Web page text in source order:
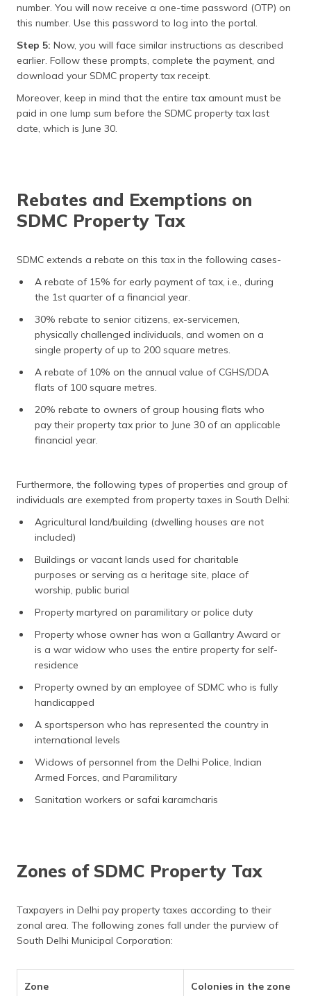
number. You will now receive a one-time password (OTP) on
this number. Use this password to log into the portal.
Step 5: Now, you will face similar instructions as described
earlier. Follow these prompts, complete the payment, and
download your SDMC property tax receipt.
Moreover, keep in mind that the entire tax amount must be
paid in one lump sum before the SDMC property tax last
date, which is June 30.
Rebates and Exemptions on
SDMC Property Tax
SDMC extends a rebate on this tax in the following cases-
A rebate of 15% for early payment of tax, i.e., during
the 1st quarter of a financial year.
30% rebate to senior citizens, ex-servicemen,
physically challenged individuals, and women on a
single property of up to 200 square metres.
A rebate of 10% on the annual value of CGHS/DDA
flats of 100 square metres.
20% rebate to owners of group housing flats who
pay their property tax prior to June 30 of an applicable
financial year.
Furthermore, the following types of properties and group of
individuals are exempted from property taxes in South Delhi:
Agricultural land/building (dwelling houses are not
included)
Buildings or vacant lands used for charitable
purposes or serving as a heritage site, place of
worship, public burial
Property martyred on paramilitary or police duty
Property whose owner has won a Gallantry Award or
is a war widow who uses the entire property for self-
residence
Property owned by an employee of SDMC who is fully
handicapped
A sportsperson who has represented the country in
international levels
Widows of personnel from the Delhi Police, Indian
Armed Forces, and Paramilitary
Sanitation workers or safai karamcharis
Zones of SDMC Property Tax
Taxpayers in Delhi pay property taxes according to their
zonal area. The following zones fall under the purview of
South Delhi Municipal Corporation:
Zone Colonies in the zone